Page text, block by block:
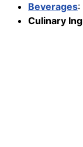
Beverages:
Culinary